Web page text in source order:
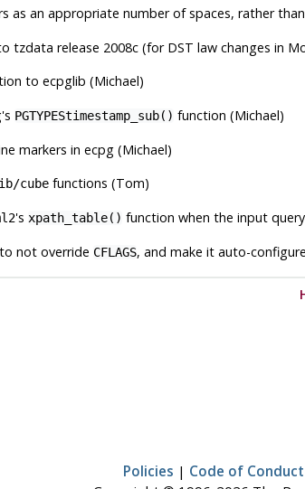
as an appropriate number of spaces, rather than
tzdata release 2008c (for DST law changes in
to ecpglib (Michael)
's PGTYPEStimestamp_sub() function (Michael)
markers in ecpg(Michael)
cubefunctions (Tom)
's xpath_table() function when the input
not override CFLAGS, and make it auto-
Policies | Code of Conduct